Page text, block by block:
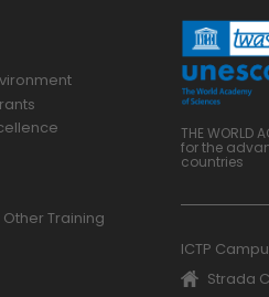
Training
THE WORLD
for the
countries
ICTP
Strada